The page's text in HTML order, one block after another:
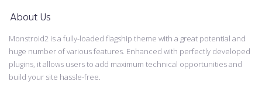
About Us
Monstroid2 is a fully-loaded flagship theme with a great potential and
huge number of various features. Enhanced with perfectly developed
plugins, it allows users to add maximum technical opportunities and
build your site hassle-free.